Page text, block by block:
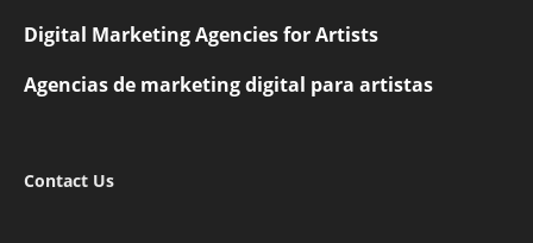
Digital Marketing Agencies for Artists
Agencias de marketing digital para artistas
Contact Us